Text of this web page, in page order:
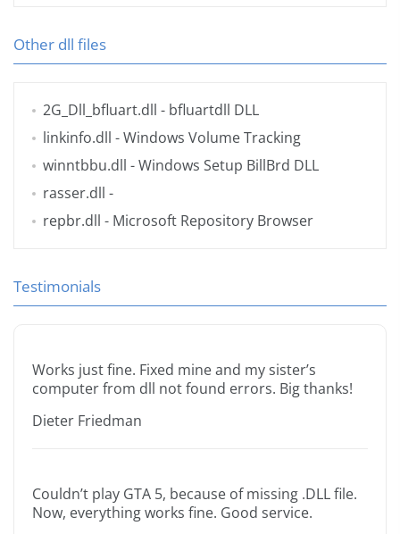
Other dll files
2G_Dll_bfluart.dll - bfluartdll DLL
linkinfo.dll - Windows Volume Tracking
winntbbu.dll - Windows Setup BillBrd DLL
rasser.dll -
repbr.dll - Microsoft Repository Browser
Testimonials
Works just fine. Fixed mine and my sister’s
computer from dll not found errors. Big thanks!
Dieter Friedman
Couldn’t play GTA 5, because of missing .DLL file.
Now, everything works fine. Good service.